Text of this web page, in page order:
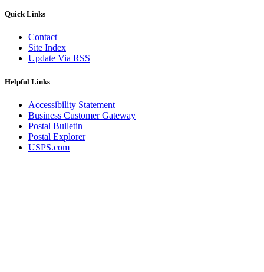
Quick Links
Contact
Site Index
Update Via RSS
Helpful Links
Accessibility Statement
Business Customer Gateway
Postal Bulletin
Postal Explorer
USPS.com